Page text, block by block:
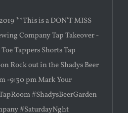
**This is a DON'T MISS
Company Tap Takeover -
Tappers Shorts Tap
Rock out in the Shadys Beer
-9:30 pm Mark Your
#ShadysBeerGarden
#SaturdayNght